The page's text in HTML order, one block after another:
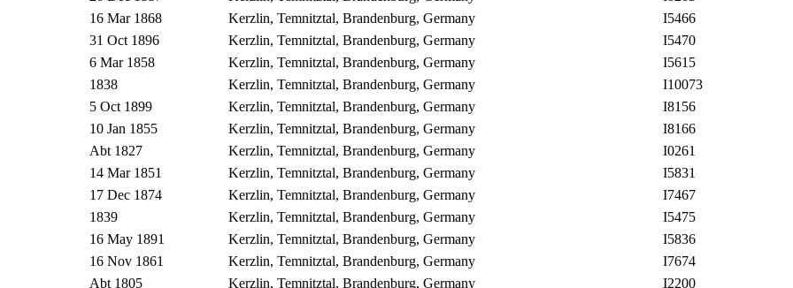
16 Mar 1868 Kerzlin, Temnitztal, Brandenburg, Germany
I5466
31 Oct 1896 Kerzlin, Temnitztal, Brandenburg, Germany
I5470
6 Mar 1858 Kerzlin, Temnitztal, Brandenburg, Germany
I5615
1838 Kerzlin, Temnitztal, Brandenburg, Germany
I10073
5 Oct 1899 Kerzlin, Temnitztal, Brandenburg, Germany
I8156
10 Jan 1855 Kerzlin, Temnitztal, Brandenburg, Germany
I8166
Abt 1827 Kerzlin, Temnitztal, Brandenburg, Germany
I0261
14 Mar 1851 Kerzlin, Temnitztal, Brandenburg, Germany
I5831
17 Dec 1874 Kerzlin, Temnitztal, Brandenburg, Germany
I7467
1839 Kerzlin, Temnitztal, Brandenburg, Germany
I5475
16 May 1891 Kerzlin, Temnitztal, Brandenburg, Germany
I5836
16 Nov 1861 Kerzlin, Temnitztal, Brandenburg, Germany
I7674
Abt 1805 Kerzlin, Temnitztal, Brandenburg, Germany
I2200